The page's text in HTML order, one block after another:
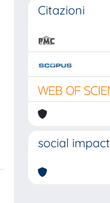
Citazioni
social impact